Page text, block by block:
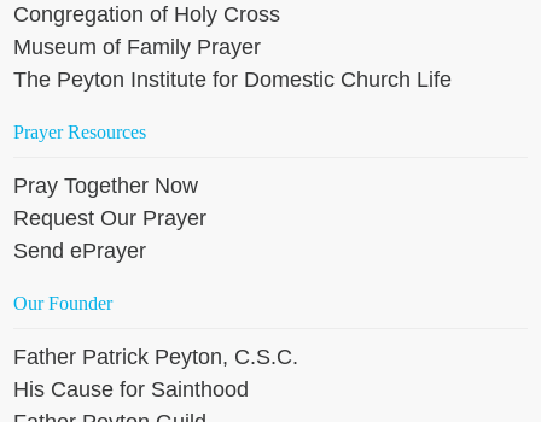
Congregation of Holy Cross
Museum of Family Prayer
The Peyton Institute for Domestic Church Life
Prayer Resources
Pray Together Now
Request Our Prayer
Send ePrayer
Our Founder
Father Patrick Peyton, C.S.C.
His Cause for Sainthood